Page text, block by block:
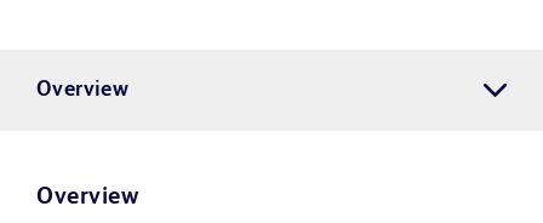
Overview
Overview